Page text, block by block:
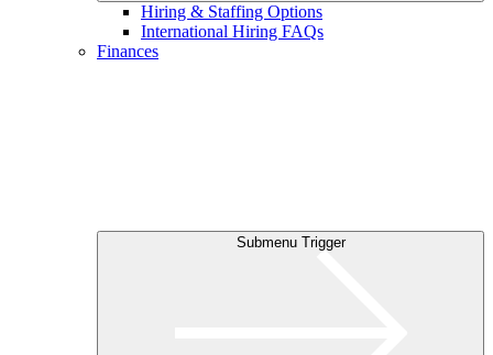
Hiring & Staffing Options
International Hiring FAQs
Finances
Submenu Trigger